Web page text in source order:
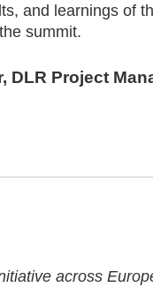
and learnings of
summit.
DLR Project
across